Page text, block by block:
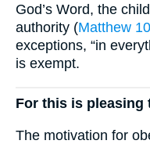
God’s Word, the
authority (Matthew
exceptions, “in
is exempt.
For this is pleasing
The motivation for